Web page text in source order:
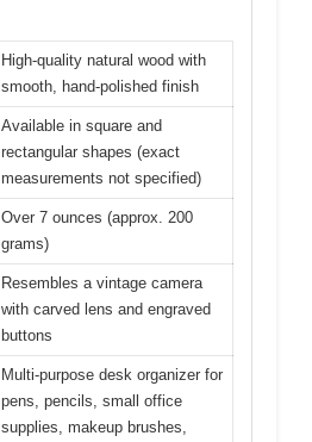
High-quality natural wood with
smooth, hand-polished finish
Available in square and
rectangular shapes (exact
measurements not specified)
Over 7 ounces (approx. 200
grams)
Resembles a vintage camera
with carved lens and engraved
buttons
Multi-purpose desk organizer for
pens, pencils, small office
supplies, makeup brushes,